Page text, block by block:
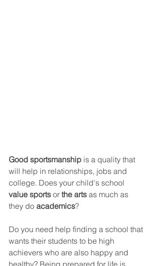
Good sportsmanship is a quality that
will help in relationships, jobs and
college. Does your child's school
value sports or the arts as much as
they do academics?
Do you need help finding a school that
wants their students to be high
achievers who are also happy and
healthy? Being prepared for life is